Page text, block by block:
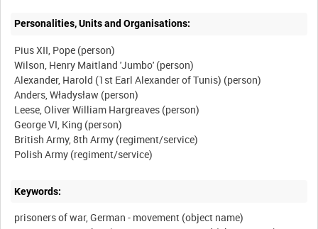
Personalities, Units and Organisations:
Pius XII, Pope (person)
Wilson, Henry Maitland 'Jumbo' (person)
Alexander, Harold (1st Earl Alexander of Tunis) (person)
Anders, Władysław (person)
Leese, Oliver William Hargreaves (person)
George VI, King (person)
British Army, 8th Army (regiment/service)
Keywords:
prisoners of war, German - movement (object name)